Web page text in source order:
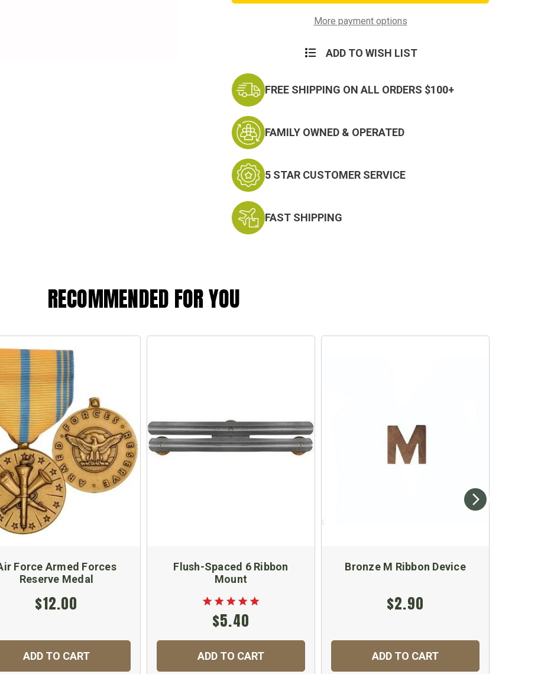
RibbonMore payment options
ADD TO WISH LIST
FREE SHIPPING ON ALL ORDERS $100+
FAMILY OWNED & OPERATED
5 STAR CUSTOMER SERVICE
FAST SHIPPING
RECOMMENDED FOR YOU
Force Armed Forces
Reserve Medal
$12.00
ADD TO CART
Flush-Spaced 6 Ribbon
Mount
$5.40
ADD TO CART
Bronze M Ribbon Device
$2.90
ADD TO CART